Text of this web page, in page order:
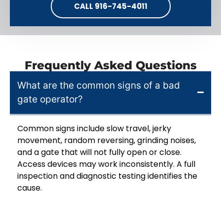
CALL 916-745-4011
Frequently Asked Questions
What are the common signs of a bad
gate operator?
Common signs include slow travel, jerky
movement, random reversing, grinding noises,
and a gate that will not fully open or close.
Access devices may work inconsistently. A full
inspection and diagnostic testing identifies the
cause.